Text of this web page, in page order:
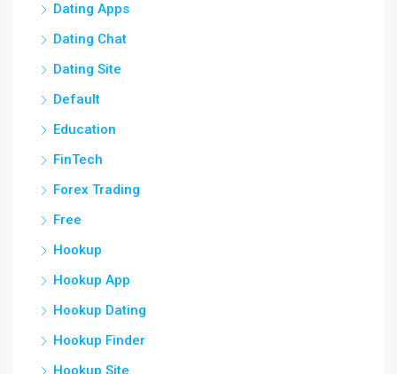
Dating Apps
Dating Chat
Dating Site
Default
Education
FinTech
Forex Trading
Free
Hookup
Hookup App
Hookup Dating
Hookup Finder
Hookup Site